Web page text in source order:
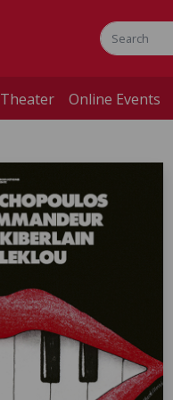
Theater Online Events